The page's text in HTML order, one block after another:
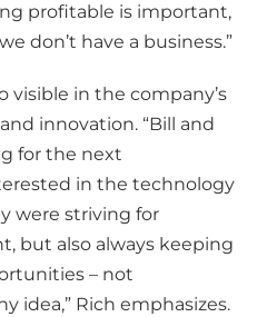
profitable is important,
don’t have a business.”
visible in the company’s
innovation. “Bill and
for the next
in the technology
were striving for
but also always keeping
– not
idea,” Rich emphasizes.